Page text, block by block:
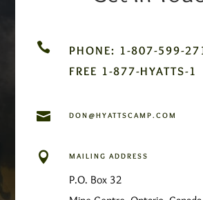

PHONE: 1-807-599-
FREE 1-877-HYATTS-1
 DON@HYATTSCAMP.COM
 MAILING ADDRESS
P.O. Box 32